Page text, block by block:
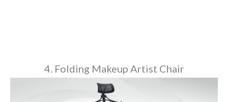
4. Folding Makeup Artist Chair